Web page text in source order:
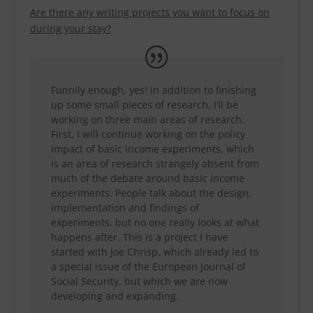
Are there any writing projects you want to focus on
during your stay?
Funnily enough, yes! In addition to finishing
up some small pieces of research, I’ll be
working on three main areas of research.
First, I will continue working on the policy
impact of basic income experiments, which
is an area of research strangely absent from
much of the debate around basic income
experiments. People talk about the design,
implementation and findings of
experiments, but no one really looks at what
happens after. This is a project I have
started with Joe Chrisp, which already led to
a special issue of the European Journal of
Social Security, but which we are now
developing and expanding.